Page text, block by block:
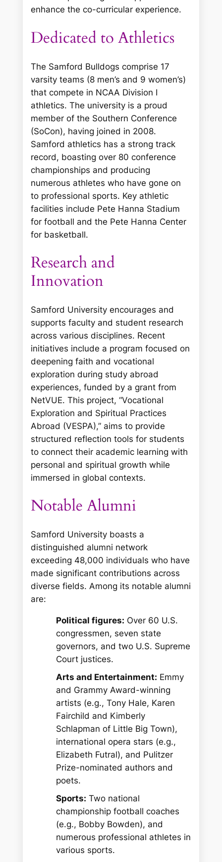
enhance the co-curricular experience.
Dedicated to Athletics
The Samford Bulldogs comprise 17
varsity teams (8 men’s and 9 women’s)
that compete in NCAA Division I
athletics. The university is a proud
member of the Southern Conference
(SoCon), having joined in 2008.
Samford athletics has a strong track
record, boasting over 80 conference
championships and producing
numerous athletes who have gone on
to professional sports. Key athletic
facilities include Pete Hanna Stadium
for football and the Pete Hanna Center
for basketball.
Research and
Innovation
Samford University encourages and
supports faculty and student research
across various disciplines. Recent
initiatives include a program focused on
deepening faith and vocational
exploration during study abroad
experiences, funded by a grant from
NetVUE. This project, “Vocational
Exploration and Spiritual Practices
Abroad (VESPA),” aims to provide
structured reflection tools for students
to connect their academic learning with
personal and spiritual growth while
immersed in global contexts.
Notable Alumni
Samford University boasts a
distinguished alumni network
exceeding 48,000 individuals who have
made significant contributions across
diverse fields. Among its notable alumni
are:
Political figures: Over 60 U.S.
congressmen, seven state
governors, and two U.S. Supreme
Court justices.
Arts and Entertainment: Emmy
and Grammy Award-winning
artists (e.g., Tony Hale, Karen
Fairchild and Kimberly
Schlapman of Little Big Town),
international opera stars (e.g.,
Elizabeth Futral), and Pulitzer
Prize-nominated authors and
poets.
Sports: Two national
championship football coaches
(e.g., Bobby Bowden), and
numerous professional athletes in
various sports.